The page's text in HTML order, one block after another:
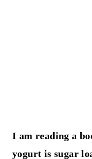
I am reading a
yogurt is sugar